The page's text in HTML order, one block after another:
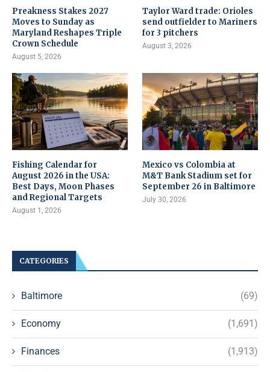
Preakness Stakes 2027
Moves to Sunday as
Maryland Reshapes Triple
Crown Schedule
August 5, 2026
Taylor Ward trade: Orioles
send outfielder to Mariners
for 3 pitchers
August 3, 2026
Fishing Calendar for
August 2026 in the USA:
Best Days, Moon Phases
and Regional Targets
August 1, 2026
Mexico vs Colombia at
M&T Bank Stadium set for
September 26 in Baltimore
July 30, 2026
CATEGORIES
Baltimore (69)
Economy (1,691)
Finances (1,913)